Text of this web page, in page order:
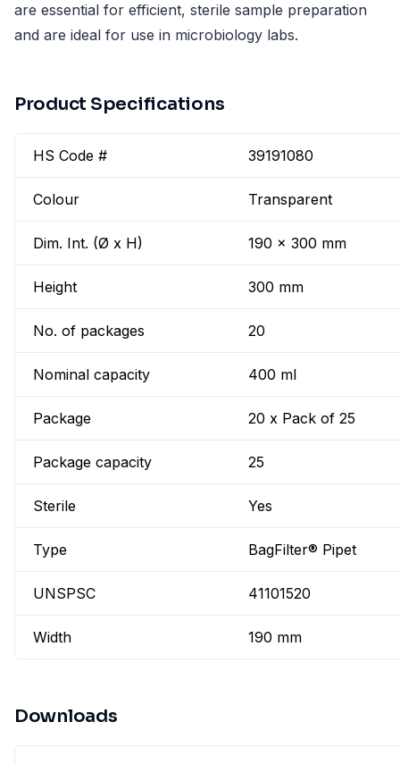
are essential for efficient, sterile sample preparation
and are ideal for use in microbiology labs.
Product Specifications
HS Code # 39191080
Colour Transparent
Dim. Int. (Ø x H) 190 x 300 mm
Height 300 mm
No. of packages 20
Nominal capacity 400 ml
Package 20 x Pack of 25
Package capacity 25
Sterile Yes
Type BagFilter® Pipet
UNSPSC 41101520
Width 190 mm
Downloads